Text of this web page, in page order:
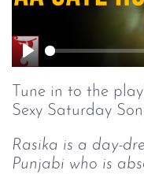
Play
Tune in to the
Sexy Saturday
Rasika is a day-
Punjabi who is